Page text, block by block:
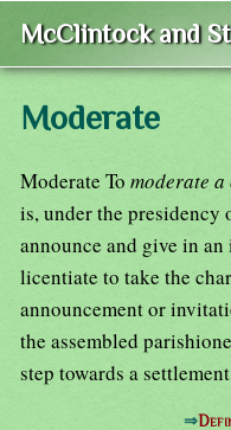
McClintock and
Moderate
Moderate To moderate
is, under the
announce and give in
licentiate to take the
announcement or
the assembled
step towards a
⇒